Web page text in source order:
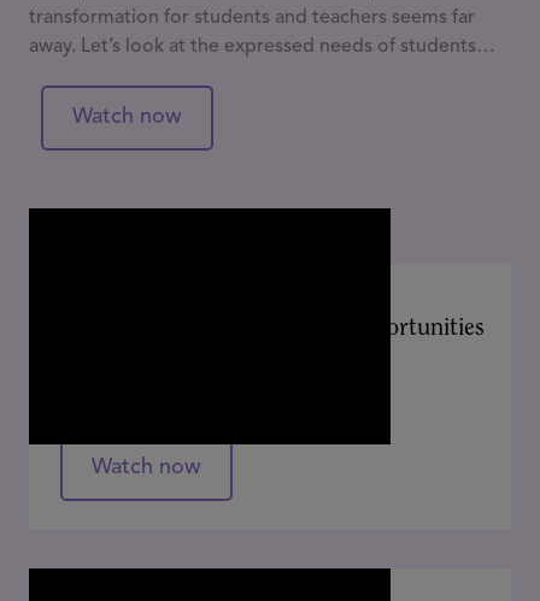
transformation for students and teachers seems far
away. Let’s look at the expressed needs of students
doesn’t meet them, and what technologies might
Watch now
Learn, Experiment, Innovate: Opportunities
Watch now